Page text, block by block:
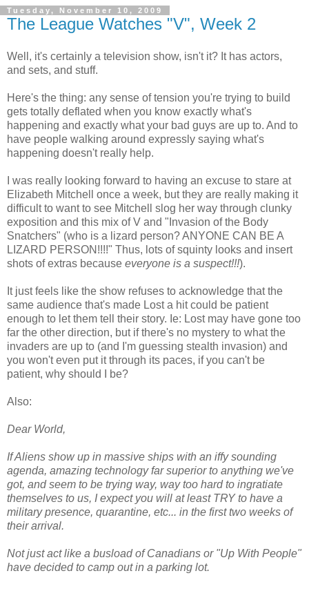
Tuesday, November 10, 2009
The League Watches "V", Week 2
Well, it's certainly a television show, isn't it? It has actors,
and sets, and stuff.
Here's the thing: any sense of tension you're trying to build
gets totally deflated when you know exactly what's
happening and exactly what your bad guys are up to. And to
have people walking around expressly saying what's
happening doesn't really help.
I was really looking forward to having an excuse to stare at
Elizabeth Mitchell once a week, but they are really making it
difficult to want to see Mitchell slog her way through clunky
exposition and this mix of V and "Invasion of the Body
Snatchers" (who is a lizard person? ANYONE CAN BE A
LIZARD PERSON!!!!" Thus, lots of squinty looks and insert
shots of extras because everyone is a suspect!!!).
It just feels like the show refuses to acknowledge that the
same audience that's made Lost a hit could be patient
enough to let them tell their story. Ie: Lost may have gone too
far the other direction, but if there's no mystery to what the
invaders are up to (and I'm guessing stealth invasion) and
you won't even put it through its paces, if you can't be
patient, why should I be?
Also:
Dear World,
If Aliens show up in massive ships with an iffy sounding
agenda, amazing technology far superior to anything we've
got, and seem to be trying way, way too hard to ingratiate
themselves to us, I expect you will at least TRY to have a
military presence, quarantine, etc... in the first two weeks of
their arrival.
Not just act like a busload of Canadians or "Up With People"
have decided to camp out in a parking lot.